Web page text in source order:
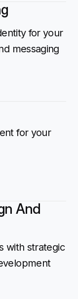
for your
messaging
for your
And
with strategic